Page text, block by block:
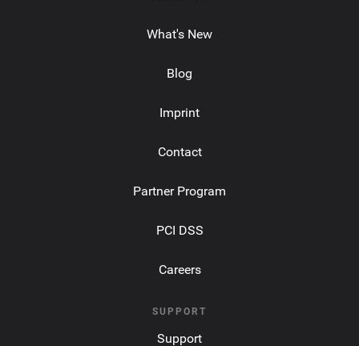
What's New
Blog
Imprint
Contact
Partner Program
PCI DSS
Careers
SUPPORT
Support